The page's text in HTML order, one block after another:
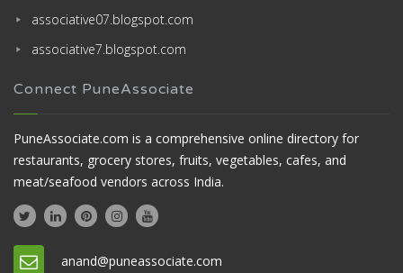
associative07.blogspot.com
associative7.blogspot.com
Connect PuneAssociate
PuneAssociate.com is a comprehensive online directory for
restaurants, grocery stores, fruits, vegetables, cafes, and
meat/seafood vendors across India.
anand@puneassociate.com